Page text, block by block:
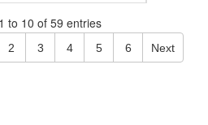
to 10 of 59 entries
2 3 4 5 6 Next